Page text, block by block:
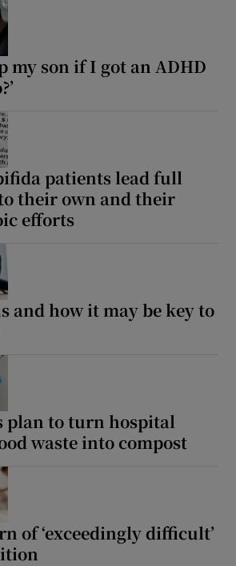
my son if I got an ADHD
patients lead full
their own and their
efforts
and how it may be key to
plan to turn hospital
waste into compost
of ‘exceedingly difficult’